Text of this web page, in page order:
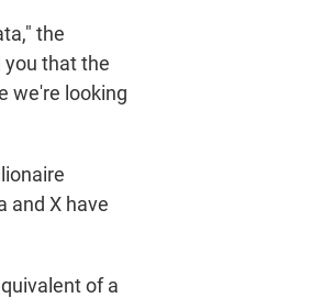
the
you that the
we're looking
and X have
of a